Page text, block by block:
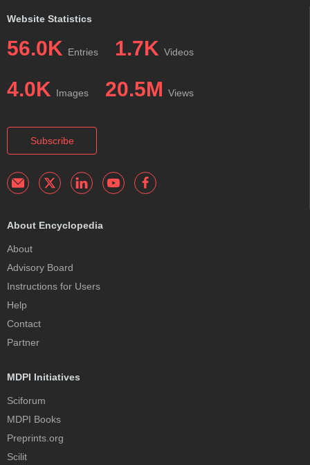
Website Statistics
56.0K Entries 1.7K Videos
4.0K Images 20.5M Views
Subscribe
About Encyclopedia
About
Advisory Board
Instructions for Users
Help
Contact
Partner
MDPI Initiatives
Sciforum
MDPI Books
Preprints.org
Scilit